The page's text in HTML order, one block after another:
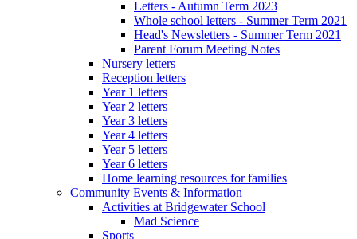
Letters - Autumn Term 2023
Whole school letters - Summer Term 2021
Head's Newsletters - Summer Term 2021
Parent Forum Meeting Notes
Nursery letters
Reception letters
Year 1 letters
Year 2 letters
Year 3 letters
Year 4 letters
Year 5 letters
Year 6 letters
Home learning resources for families
Community Events & Information
Activities at Bridgewater School
Mad Science
Sports